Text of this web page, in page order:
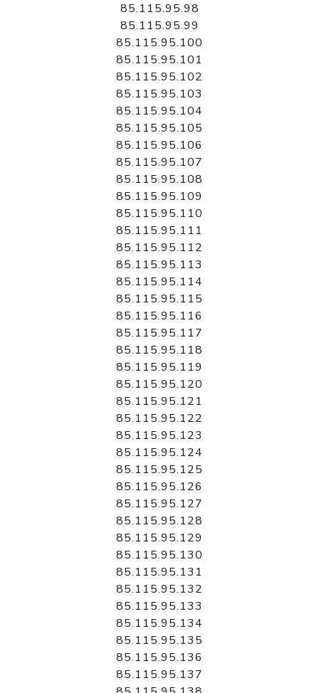
85.115.95.98
85.115.95.99
85.115.95.100
85.115.95.101
85.115.95.102
85.115.95.103
85.115.95.104
85.115.95.105
85.115.95.106
85.115.95.107
85.115.95.108
85.115.95.109
85.115.95.110
85.115.95.111
85.115.95.112
85.115.95.113
85.115.95.114
85.115.95.115
85.115.95.116
85.115.95.117
85.115.95.118
85.115.95.119
85.115.95.120
85.115.95.121
85.115.95.122
85.115.95.123
85.115.95.124
85.115.95.125
85.115.95.126
85.115.95.127
85.115.95.128
85.115.95.129
85.115.95.130
85.115.95.131
85.115.95.132
85.115.95.133
85.115.95.134
85.115.95.135
85.115.95.136
85.115.95.137